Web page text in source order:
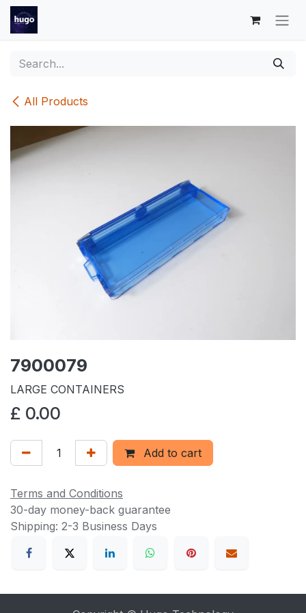
Skip to Content
All Products
7900079
LARGE CONTAINERS
£ 0.00
Add to cart
Terms and Conditions
30-day money-back guarantee
Shipping: 2-3 Business Days